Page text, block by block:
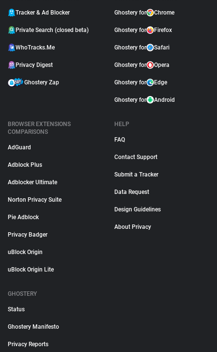
Tracker & Ad Blocker
Private Search (closed beta)
WhoTracks.Me
Privacy Digest
Ghostery Zap
Ghostery for Chrome
Ghostery for Firefox
Ghostery for Safari
Ghostery for Opera
Ghostery for Edge
Ghostery for Android
BROWSER EXTENSIONS
COMPARISONS
AdGuard
Adblock Plus
Adblocker Ultimate
Norton Privacy Suite
Pie Adblock
Privacy Badger
uBlock Origin
uBlock Origin Lite
HELP
FAQ
Contact Support
Submit a Tracker
Data Request
Design Guidelines
About Privacy
GHOSTERY
Status
Ghostery Manifesto
Privacy Reports